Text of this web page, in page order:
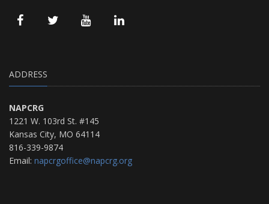
ADDRESS
NAPCRG
1221 W. 103rd St. #145
Kansas City, MO 64114
816-339-9874
Email: napcrgoffice@napcrg.org